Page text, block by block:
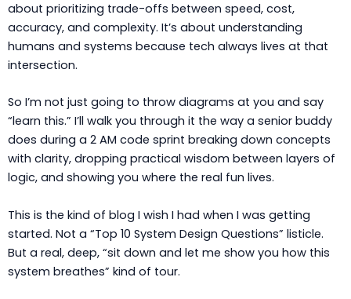
about prioritizing trade-offs between speed, cost,
accuracy, and complexity. It’s about understanding
humans and systems because tech always lives at that
intersection.
So I’m not just going to throw diagrams at you and say
“learn this.” I’ll walk you through it the way a senior buddy
does during a 2 AM code sprint breaking down concepts
with clarity, dropping practical wisdom between layers of
logic, and showing you where the real fun lives.
This is the kind of blog I wish I had when I was getting
started. Not a “Top 10 System Design Questions” listicle.
But a real, deep, “sit down and let me show you how this
system breathes” kind of tour.